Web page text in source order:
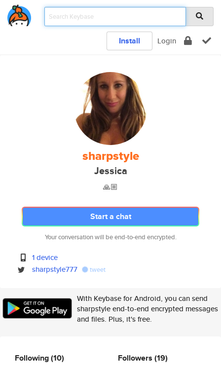
Install Login
sharpstyle
Jessica
🙏🏼
Start a chat
Your conversation will be end-to-end encrypted.
1 device
sharpstyle777
tweet
With Keybase for Android, you can send
sharpstyle end-to-end encrypted messages
and files. Plus, it's free.
Following(10) Followers (19)